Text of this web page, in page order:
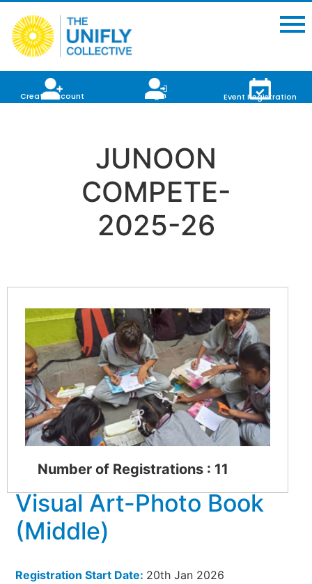
Create Account Login Event Registration
JUNOON
COMPETE-
2025-26
Number of Registrations : 11
Visual Art-Photo Book
(Middle)
Registration Start Date: 20th Jan 2026